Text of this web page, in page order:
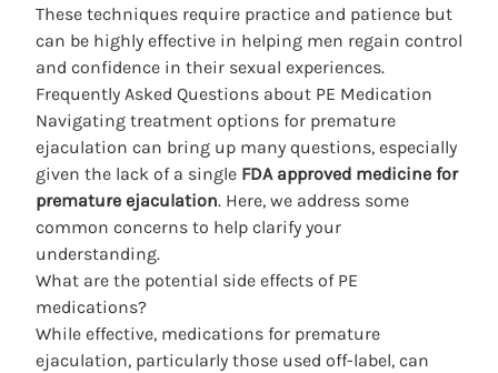
These techniques require practice and patience but
can be highly effective in helping men regain control
and confidence in their sexual experiences.
Frequently Asked Questions about PE Medication
Navigating treatment options for premature
ejaculation can bring up many questions, especially
given the lack of a single FDA approved medicine for
premature ejaculation. Here, we address some
common concerns to help clarify your
understanding.
What are the potential side effects of PE
medications?
While effective, medications for premature
ejaculation, particularly those used off-label, can